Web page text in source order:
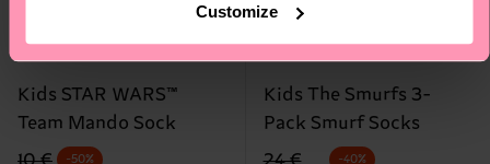
Customize
Kids STAR WARS™
Team Mando Sock
-50%
Kids The Smurfs 3-
Pack Smurf Socks
-40%